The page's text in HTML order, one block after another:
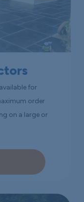
for
order
on a large or